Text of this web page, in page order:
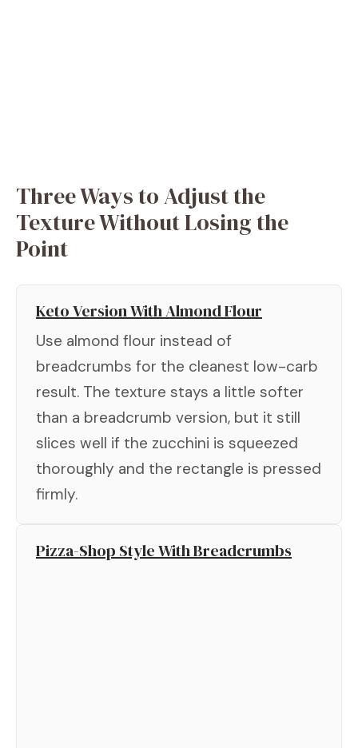
Three Ways to Adjust the
Texture Without Losing the
Point
Keto Version With Almond Flour
Use almond flour instead of
breadcrumbs for the cleanest low-carb
result. The texture stays a little softer
than a breadcrumb version, but it still
slices well if the zucchini is squeezed
thoroughly and the rectangle is pressed
firmly.
Pizza-Shop Style With Breadcrumbs